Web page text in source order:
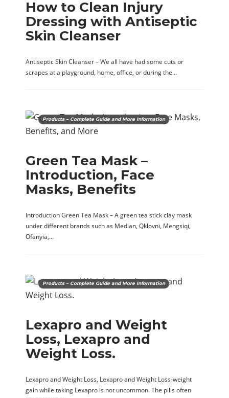
How to Clean Injury
Dressing with Antiseptic
Skin Cleanser
Antiseptic Skin Cleanser – We all have had some cuts or
scrapes at a playground, home, office, or during the…
Products – Complete Guide and More Information
Green Tea Mask –
Introduction, Face
Masks, Benefits
Introduction Green Tea Mask – A green tea stick clay mask
under different brands such as Median, Qklovni, Mengsiqi,
Ofanyia,…
Products – Complete Guide and More Information
Lexapro and Weight
Loss, Lexapro and
Weight Loss.
Lexapro and Weight Loss, Lexapro and Weight Loss-weight
gain while taking Lexapro is not uncommon. The pills often